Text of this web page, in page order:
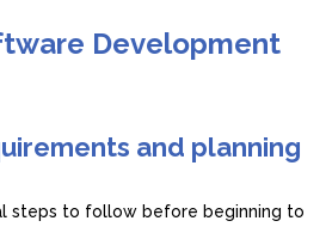
Development
and planning
steps to follow before beginning to